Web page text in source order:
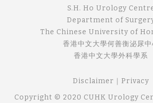
S.H. Ho Urology
Department of
The Chinese University of
香港中文大學何善衡泌尿中
香港中文大學外科學系
Disclaimer
Privacy
Copyright © 2020 CUHK Urology